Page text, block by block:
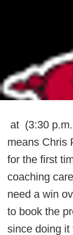
at (3:30
means Chris
for the first
coaching
need a win
to book the
since doing it